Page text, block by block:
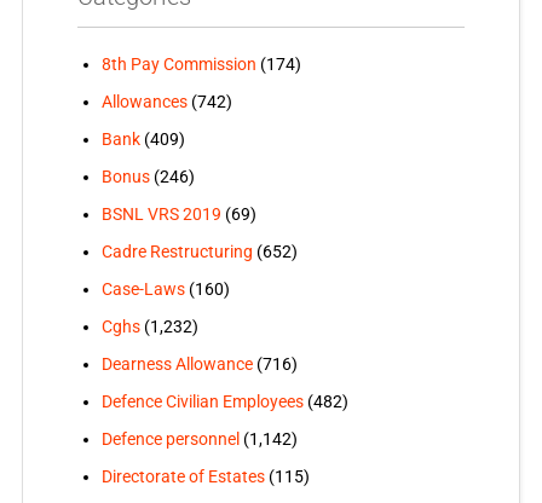
8th Pay Commission (174)
Allowances(742)
Bank(409)
Bonus(246)
BSNL VRS 2019 (69)
Cadre Restructuring (652)
Case-Laws(160)
Cghs(1,232)
Dearness Allowance(716)
Defence Civilian Employees(482)
Defence personnel (1,142)
Directorate of Estates(115)